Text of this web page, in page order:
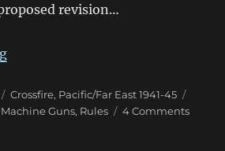
revision…
“Rethinking Japanese HMGs in
Categories
Crossfire, Pacific/Far East 1941-45
Machine Guns, Rules 4 Commentson